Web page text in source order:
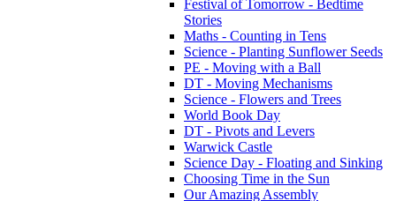
Festival of Tomorrow - Bedtime
Stories
Maths - Counting in Tens
Science - Planting Sunflower Seeds
PE - Moving with a Ball
DT - Moving Mechanisms
Science - Flowers and Trees
World Book Day
DT - Pivots and Levers
Warwick Castle
Science Day - Floating and Sinking
Choosing Time in the Sun
Our Amazing Assembly